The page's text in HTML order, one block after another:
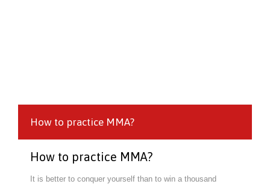
How to practice MMA?
How to practice MMA?
It is better to conquer yourself than to win a thousand